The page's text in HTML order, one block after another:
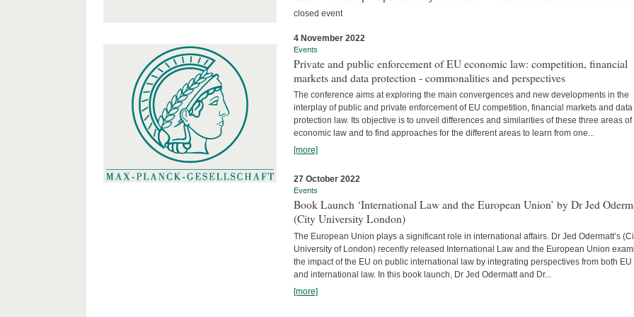
closed event
4 November 2022
Events
Private and public enforcement of EU economic law: competition, financial
markets and data protection - commonalities and perspectives
The conference aims at exploring the main convergences and new developments in the
interplay of public and private enforcement of EU competition, financial markets and data
protection law. Its objective is to unveil differences and similarities of these three areas of
economic law and to find approaches for the different areas to learn from one...
[more]
27 October 2022
Events
Book Launch ‘International Law and the European Union’ by Dr Jed
(City University London)
The European Union plays a significant role in international affairs. Dr Jed Odermatt’s
University of London) recently released International Law and the European Union
the impact of the EU on public international law by integrating perspectives from both EU
and international law. In this book launch, Dr Jed Odermatt and Dr...
[more]